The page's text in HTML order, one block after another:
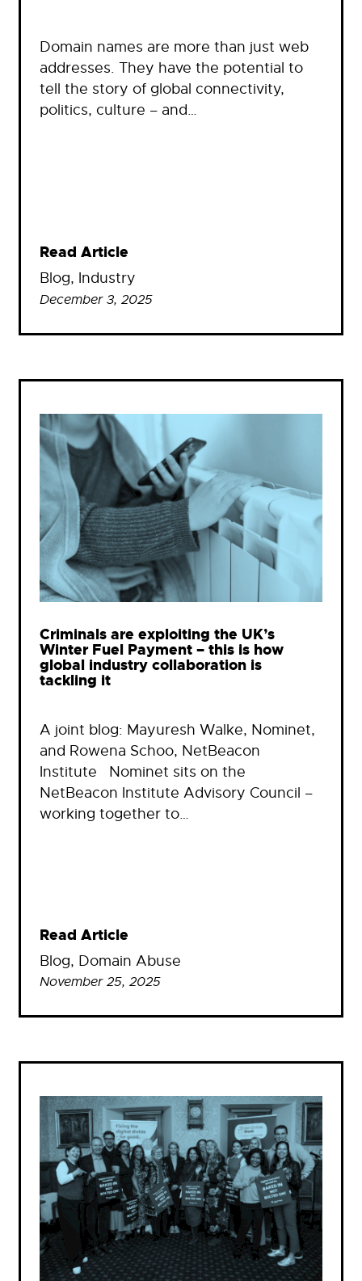
Domain names are more than just web
addresses. They have the potential to
tell the story of global connectivity,
politics, culture – and…
Read Article
Blog, Industry
December 3, 2025
Criminals are exploiting the UK’s
Winter Fuel Payment – this is how
global industry collaboration is
tackling it
A joint blog: Mayuresh Walke, Nominet,
and Rowena Schoo, NetBeacon
Institute Nominet sits on the
NetBeacon Institute Advisory Council –
working together to…
Read Article
Blog, Domain Abuse
November 25, 2025